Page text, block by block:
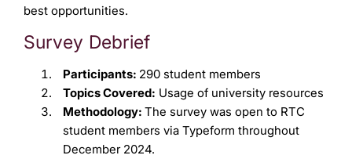
best opportunities.
Survey Debrief
Participants: 290 student members
Topics Covered: Usage of university resources
Methodology: The survey was open to RTC
student members via Typeform throughout
December 2024.